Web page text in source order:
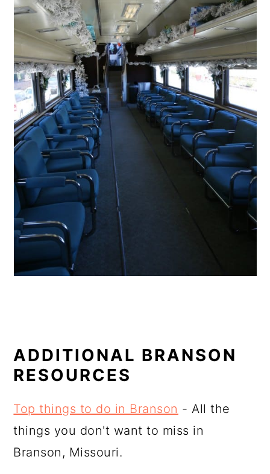
ADDITIONAL BRANSON
RESOURCES
Top things to do in Branson - All the
things you don't want to miss in
Branson, Missouri.